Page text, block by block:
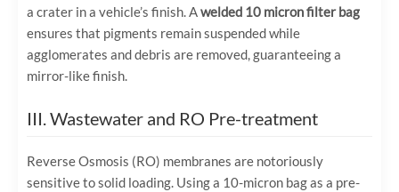
a crater in a vehicle’s finish. Awelded 10 micron filter bag
ensures that pigments remain suspended while
agglomerates and debris are removed, guaranteeing a
mirror-like finish.
III. Wastewater and RO Pre-treatment
Reverse Osmosis (RO) membranes are notoriously
sensitive to solid loading. Using a 10-micron bag as a pre-